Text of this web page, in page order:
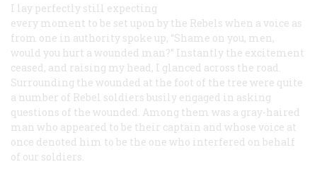
I lay perfectly still expecting
every moment to be set upon by the Rebels when a voice as
from one in authority spoke up, “Shame on you, men,
would you hurt a wounded man?” Instantly the excitement
ceased, and raising my head, I glanced across the road.
Surrounding the wounded at the foot of the tree were quite
a number of Rebel soldiers busily engaged in asking
questions of the wounded. Among them was a gray-haired
man who appeared to be their captain and whose voice at
once denoted him to be the one who interfered on behalf
of our soldiers.